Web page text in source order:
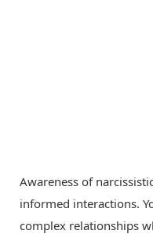
Awareness of
informed interactions.
complex relationships